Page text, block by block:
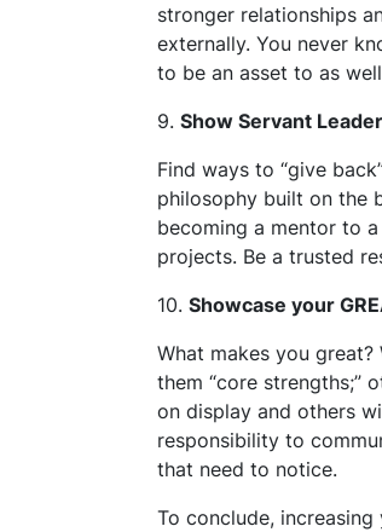
stronger relationships
externally. You never
to be an asset to as
9. Show Servant
Find ways to “give
philosophy built on the
becoming a mentor to
projects. Be a trusted
10. Showcase your
What makes you
them “core strengths;”
on display and others
responsibility to
that need to notice.
To conclude,